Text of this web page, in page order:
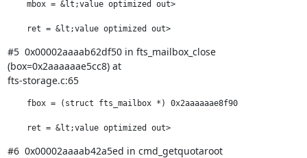
    mbox = &lt;value optimized out>
    ret = &lt;value optimized out>
#5  0x00002aaaab62df50 in fts_mailbox_close
(box=0x2aaaaaae5cc8) at
fts-storage.c:65
    fbox = (struct fts_mailbox *) 0x2aaaaaae8f90
    ret = &lt;value optimized out>
#6  0x00002aaaab42a5ed in cmd_getquotaroot